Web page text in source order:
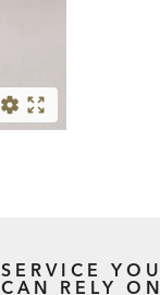
SERVICE YOU
CAN RELY ON